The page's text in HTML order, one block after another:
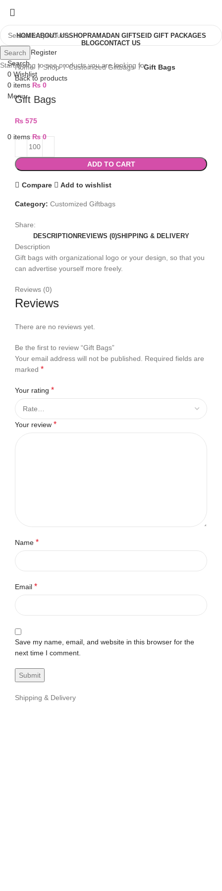
HOMEABOUT USSHOPRAMADAN GIFTS EID GIFT PACKAGES
BLOGCONTACT US
Login / Register
Search
0 Wishlist
0 items ₨ 0
Menu
0 items ₨0
Home Shop Customized Giftbags
Gift Bags
Back to products
Gift Bags
₨ 575
ADD TO CART
Compare Add to wishlist
Category: Customized Giftbags
Share:
DESCRIPTION REVIEWS (0)SHIPPING & DELIVERY
Description
Gift bags with organizational logo or your design, so that you
can advertise yourself more freely.
Reviews (0)
Reviews
There are no reviews yet.
Be the first to review “Gift Bags”
Your email address will not be published.
Required fields are
marked *
Your rating *
Your review *
Name *
Email *
Save my name, email, and website in this browser for the
next time I comment.
Shipping & Delivery
Search
Start typing to see products you are looking for.